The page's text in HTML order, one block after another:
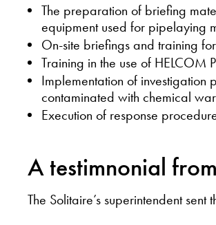
The preparation of briefing
equipment used for pipelaying
On-site briefings and training
Training in the use of HELCOM
Implementation of investigation
contaminated with chemical
Execution of response
A testimnonial
The Solitaire’s superintendent